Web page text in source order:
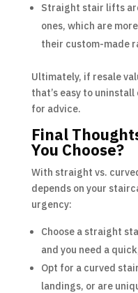
Straight stair lifts
ones, which are
their custom-made
Ultimately, if resale
that’s easy to
for advice.
Final
You Choose?
With straight vs.
depends on your
urgency:
Choose a straight
and you need a
Opt for a curved
landings, or are